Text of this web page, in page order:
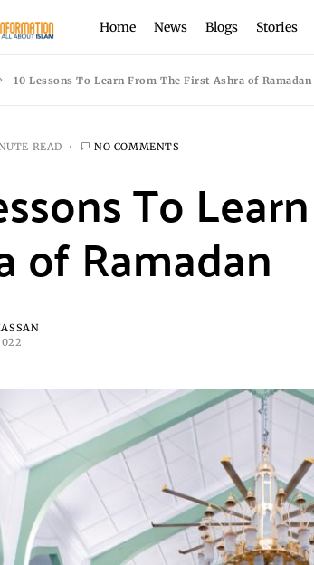
Home News Blogs Stories
10 Lessons To Learn From The First Ashra of Ramadan
READ NO COMMENTS
To
of Ramadan